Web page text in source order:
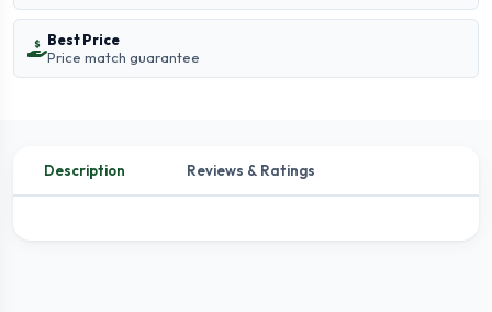
Best Price
Price match guarantee
Description Reviews & Ratings